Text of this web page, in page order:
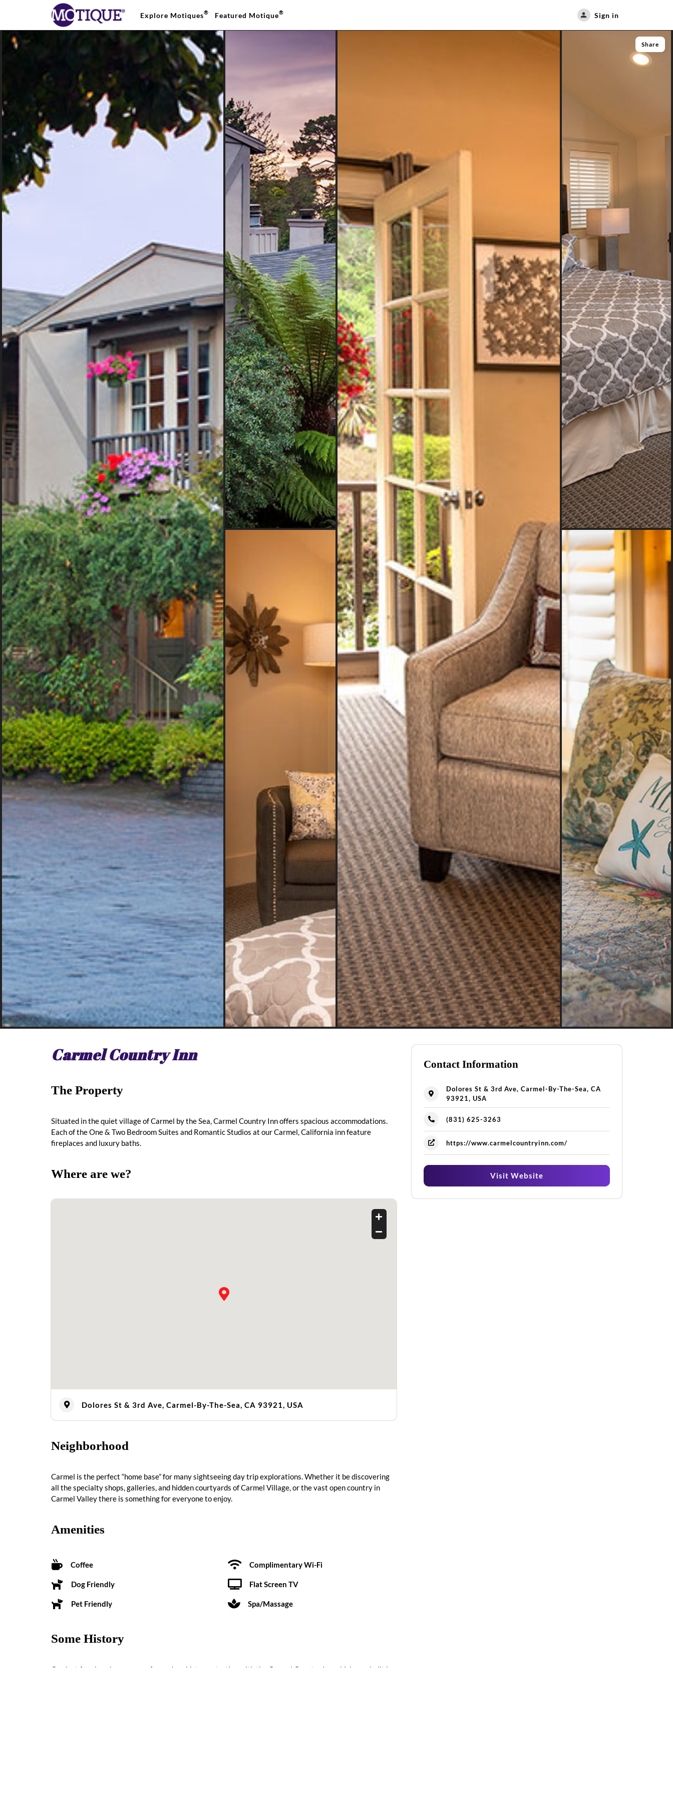
Explore Motiques® Featured Motique® Sign in
Share
Carmel Country Inn
The Property
Situated in the quiet village of Carmel by the Sea, Carmel Country Inn offers spacious accommodations.
Each of the One & Two Bedroom Suites and Romantic Studios at our Carmel, California inn feature
fireplaces and luxury baths.
Where are we?
Dolores St & 3rd Ave, Carmel-By-The-Sea, CA 93921, USA
Neighborhood
Carmel is the perfect “home base” for many sightseeing day trip explorations. Whether it be discovering
all the specialty shops, galleries, and hidden courtyards of Carmel Village, or the vast open country in
Carmel Valley there is something for everyone to enjoy.
Amenities
Coffee Complimentary Wi-Fi
Dog Friendly Flat Screen TV
Pet Friendly Spa/Massage
Some History
Our last four inns have more of a modern history, starting with the Carmel Country Inn which was built in
Contact Information
Dolores St & 3rd Ave, Carmel-By-The-Sea, CA
93921, USA
(831) 625-3263
https://www.carmelcountryinn.com/
Visit Website